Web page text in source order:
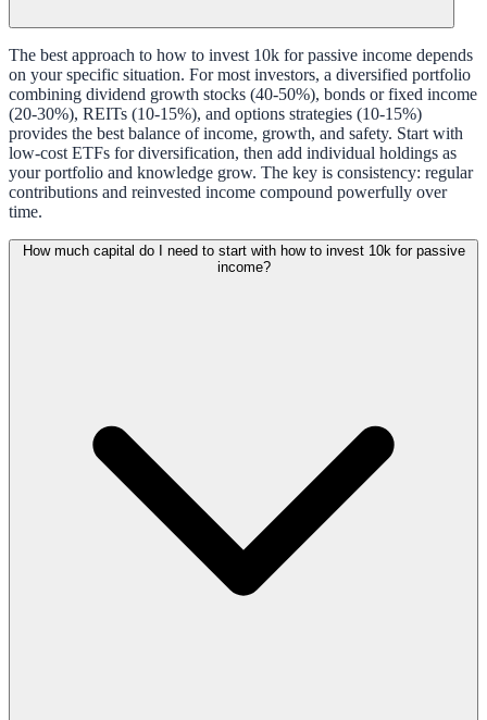
The best approach to how to invest 10k for passive income depends
on your specific situation. For most investors, a diversified portfolio
combining dividend growth stocks (40-50%), bonds or fixed income
(20-30%), REITs (10-15%), and options strategies (10-15%)
provides the best balance of income, growth, and safety. Start with
low-cost ETFs for diversification, then add individual holdings as
your portfolio and knowledge grow. The key is consistency: regular
contributions and reinvested income compound powerfully over
time.
How much capital do I need to start with how to invest 10k for passive
income?